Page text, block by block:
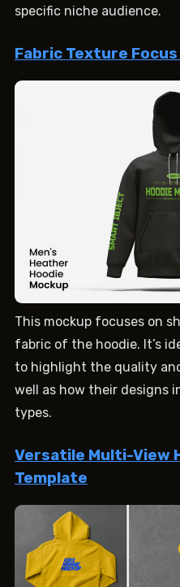
specific niche audience.
Fabric Texture Focus
This mockup focuses on
fabric of the hoodie. It’s
to highlight the quality
well as how their designs
types.
Versatile Multi-View
Template